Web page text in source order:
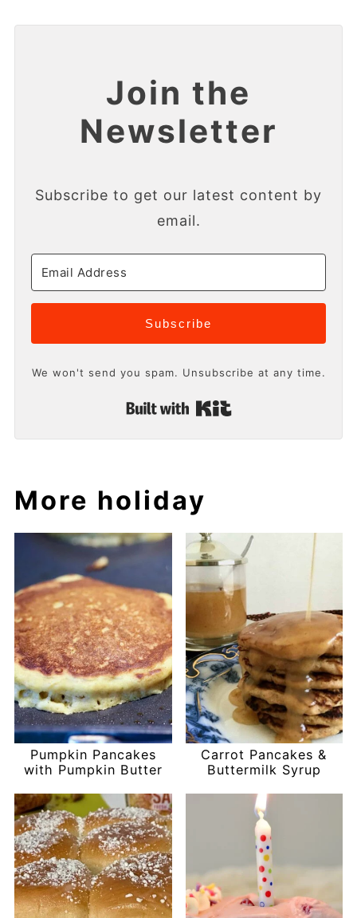
Join the
Newsletter
Subscribe to get our latest content by
email.
Subscribe
We won't send you spam. Unsubscribe at any time.
Built with Kit
More holiday
Pumpkin Pancakes
with Pumpkin Butter
Carrot Pancakes &
Buttermilk Syrup